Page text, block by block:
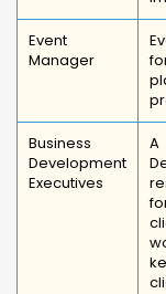
Event
Manager
Business
Development
Executives